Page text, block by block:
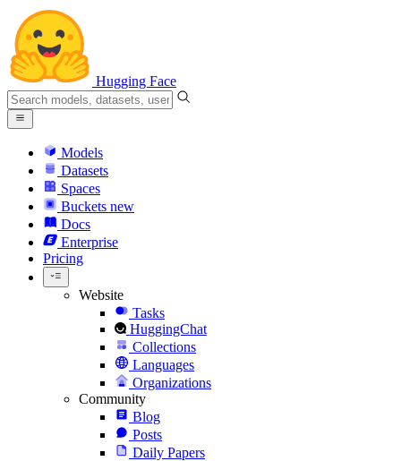
Hugging Face
Models
Datasets
Spaces
Buckets new
Docs
Enterprise
Pricing
Website
Tasks
HuggingChat
Collections
Languages
Organizations
Community
Blog
Posts
Daily Papers